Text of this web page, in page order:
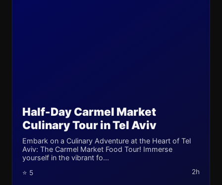
Half-Day Carmel Market
Culinary Tour in Tel Aviv
Embark on a Culinary Adventure at the Heart of Tel
Aviv: The Carmel Market Food Tour! Immerse
yourself in the vibrant fo...
⭐ 5 2h